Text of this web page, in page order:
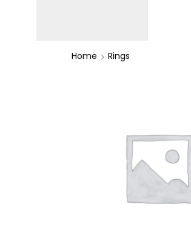
Home Rings